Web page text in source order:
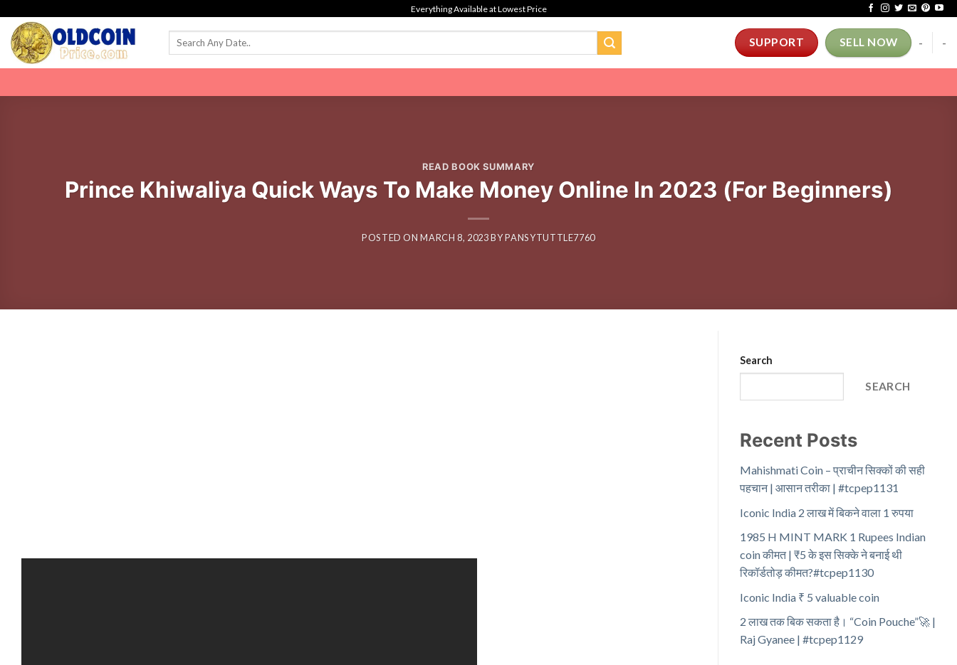
content
Everything Available at Lowest Price
SUPPORT SELL NOW - -
READ BOOK SUMMARY
Prince Khiwaliya Quick Ways To Make Money Online In 2023 (For Beginners)
POSTED ONMARCH 8, 2023 BYPANSYTUTTLE7760
Search
SEARCH
Recent Posts
Mahishmati Coin – प्राचीन सिक्कों की सही
पहचान | आसान तरीका | #tcpep1131
Iconic India 2 लाख में बिकने वाला 1 रुपया
1985 H MINT MARK 1 Rupees Indian
coin कीमत | ₹5 के इस सिक्के ने बनाई थी
रिकॉर्डतोड़ कीमत?#tcpep1130
Iconic India ₹ 5 valuable coin
2 लाख तक बिक सकता है। “Coin Pouche”🚀 |
Raj Gyanee | #tcpep1129